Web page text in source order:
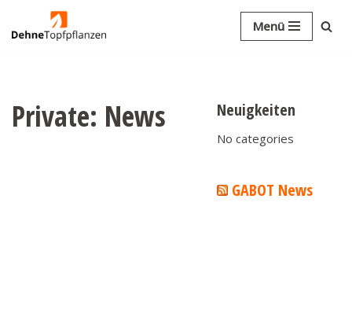
Skip
Menü
Private: News Neuigkeiten
No categories
GABOT News